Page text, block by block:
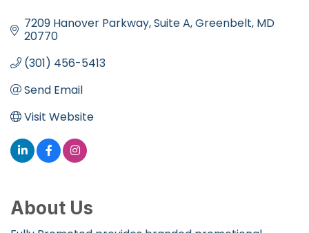
7209 Hanover Parkway Suite A Greenbelt MD
20770
(301) 456-5413
Send Email
Visit Website
About Us